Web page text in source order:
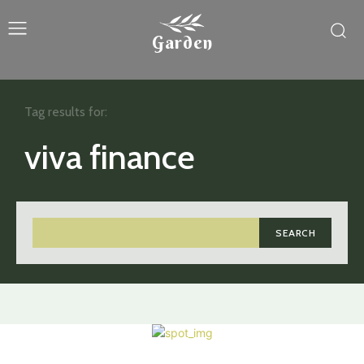
Garden
viva finance
SEARCH
Tag results for: